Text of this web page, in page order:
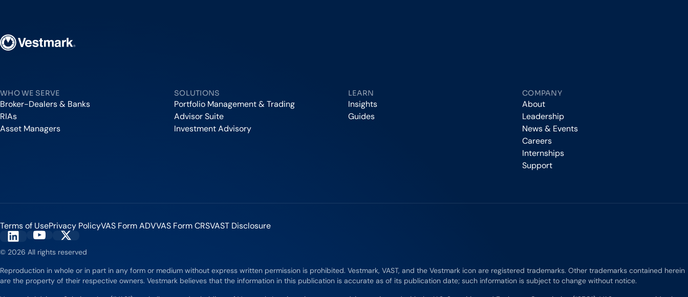
WHO WE SERVE
Broker-Dealers & Banks
RIAs
Asset Managers
SOLUTIONS
Portfolio Management & Trading
Advisor Suite
Investment Advisory
LEARN
Insights
Guides
COMPANY
About
Leadership
News & Events
Careers
Internships
Support
Terms of UsePrivacy PolicyVAS Form ADVVAS Form CRSVAST Disclosure
Vestmark on LinkedIn
Vestmark on YouTube
Vestmark on X
© 2026 All rights reserved
Reproduction in whole or in part in any form or medium without express written permission is prohibited. Vestmark, VAST, and the Vestmark icon are registered trademarks. Other trademarks contained herein
are the property of their respective owners. Vestmark believes that the information in this publication is accurate as of its publication date; such information is subject to change without notice.